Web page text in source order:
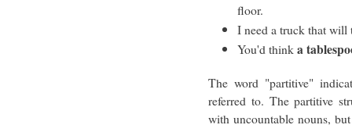
floor.
I need a truck that will
You'd thinka
The word "partitive"
referred to. The partitive
with uncountable nouns,